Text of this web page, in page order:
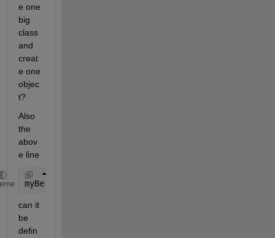
e one
big
class
and
creat
e one
objec
t?
Also
the
abov
e line
myBeam.stiff_mtx = myBeam.stiff_mtx1 * myPm.pm1 +
can it
be
defin